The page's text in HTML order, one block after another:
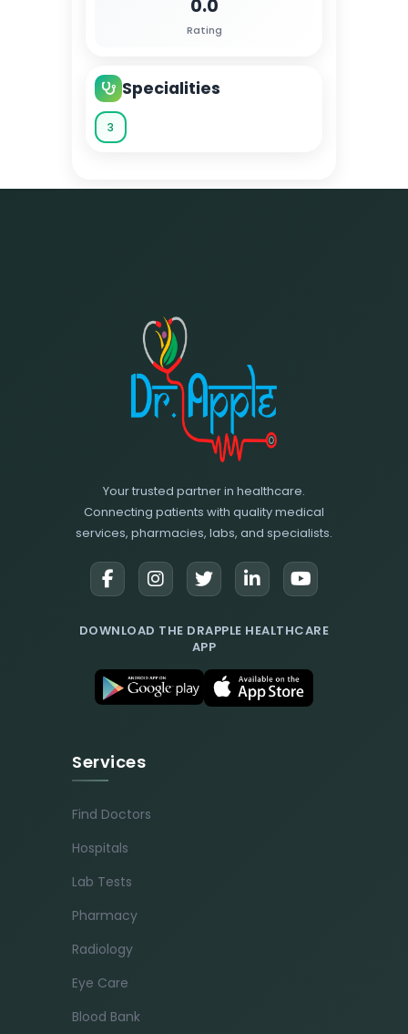
0.0
Rating
Specialities
3
Your trusted partner in healthcare.
Connecting patients with quality medical
services, pharmacies, labs, and specialists.
DOWNLOAD THE DRAPPLE HEALTHCARE
APP
Services
Find Doctors
Hospitals
Lab Tests
Pharmacy
Radiology
Eye Care
Blood Bank